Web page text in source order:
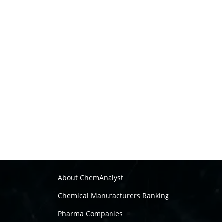
About ChemAnalyst
Chemical Manufacturers Ranking
Pharma Companies